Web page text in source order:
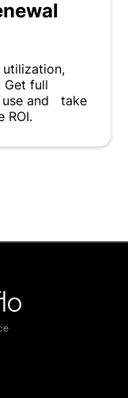
utilization,
Get full
use and take
ROI.